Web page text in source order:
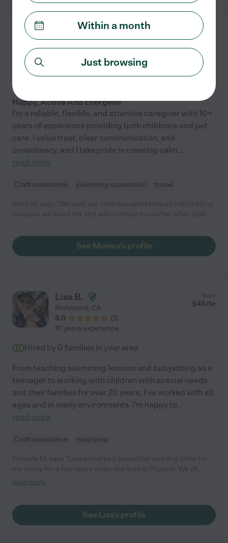
activities including the museum, music class and reading time
at the libraries. Karla is SO MUCH MORE than a nanny. She
encourages the learning and growth of your child and we
couldn't be more grateful for her help. Z has learned a lot by
being with the other children as well. She has learned how to
play and interact with others, share, and enjoy experiences out
and about in the city. Highly recommend. "
Monica P. from
$30
10 years experience
Happy, Active And Energetic
I'm a reliable, flexible, and attentive caregiver with 10+
years of experience providing both childcare and pet
care. I value trust, clear communication, and
consistency, and I take pride in creating calm,...
read more
Craft assistance swimming supervision travel
See Monica's profile
Lisa B.
Richmond, CA
5.0
(1)
from
$45/hr
10 years experience
Hired by 0 families in your area
From teaching swimming lessons and babysitting as a
teenager to working with children with special needs
and their families for over 20 years, I've worked with all
ages and in many environments. I'm happy to...
read more
Craft assistance meal prep
loved her so much, we cried when she moved. Lisa could be
Her professional experience with children only adds to her
patience, but she also loves to play and have fun. You will never
read more
See Lisa's profile
Within a month
Just browsing